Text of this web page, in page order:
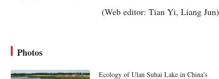
(Web editor: Tian Yi, Liang Jun)
Photos
Ecology of Ulan Suhai Lake in China's